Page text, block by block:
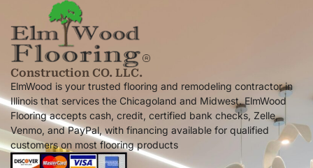
Construction CO. LLC.
ElmWood is your trusted flooring and remodeling contractor in
Illinois that services the Chicagoland and Midwest. ElmWood
Flooring accepts cash, credit, certified bank checks, Zelle,
Venmo, and PayPal, with financing available for qualified
customers on most flooring products